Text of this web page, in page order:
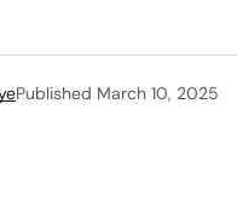
Published March 10, 2025